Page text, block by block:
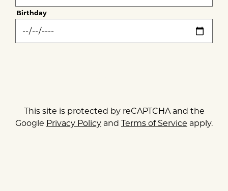
Birthday
This site is protected by reCAPTCHA and the
Google Privacy Policy and Terms of Service apply.
Thank you for signing up for email updates!